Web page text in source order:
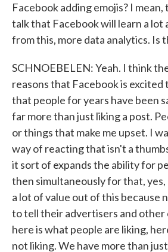
Facebook adding emojis? I
talk that Facebook will learn a lot
from this, more data analytics. Is
SCHNOEBELEN: Yeah. I think
reasons that Facebook is excited
that people for years have been
far more than just liking a post.
or things that make me upset. I
way of reacting that isn't a
it sort of expands the ability for
then simultaneously for that,
a lot of value out of this because
to tell their advertisers and other
here is what people are liking,
not liking. We have more than